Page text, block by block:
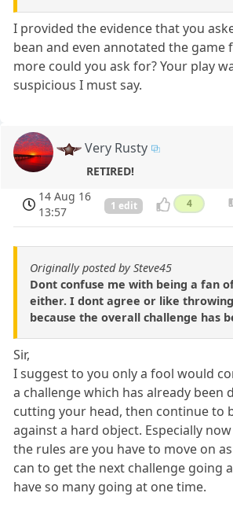
I provided the evidence that you
bean and even annotated the game
more could you ask for? Your play
suspicious I must say.
Very Rusty
RETIRED!
14 Aug 16
13:57
1 edit 4
Originally posted by Steve45
Dont confuse me with being a fan
either. I dont agree or like
because the overall challenge has
Sir,
I suggest to you only a fool would
a challenge which has already been
cutting your head, then continue to
against a hard object. Especially
the rules are you have to move on
can to get the next challenge going
have so many going at one time.